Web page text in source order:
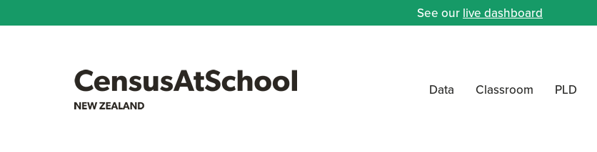
See our live dashboard
Data Classroom PLD